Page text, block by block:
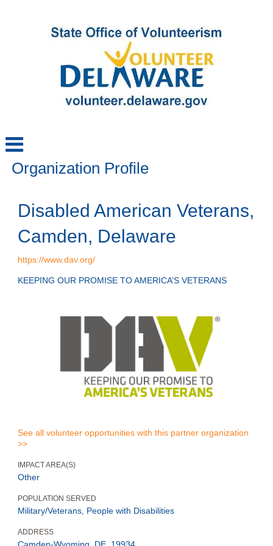
Organization Profile
Disabled American Veterans,
Camden, Delaware
https://www.dav.org/
KEEPING OUR PROMISE TO AMERICA’S VETERANS
See all volunteer opportunities with this partner organization
>>
IMPACT AREA(S)
Other
POPULATION SERVED
Military/Veterans, People with Disabilities
ADDRESS
Camden-Wyoming, DE, 19934